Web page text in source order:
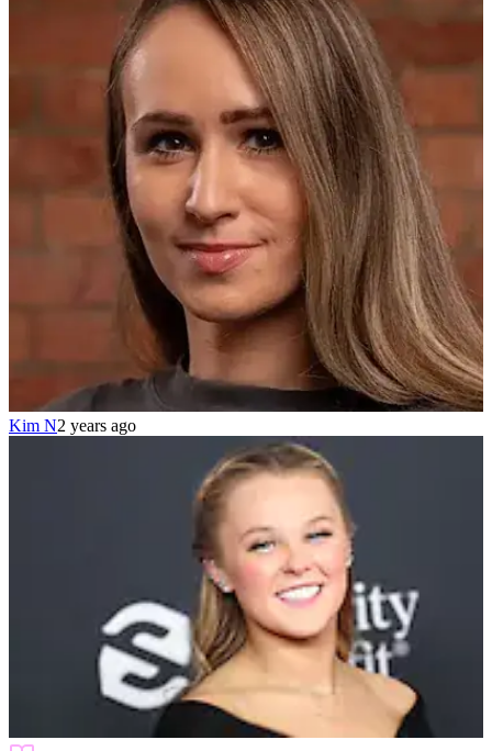
Kim N2 years ago